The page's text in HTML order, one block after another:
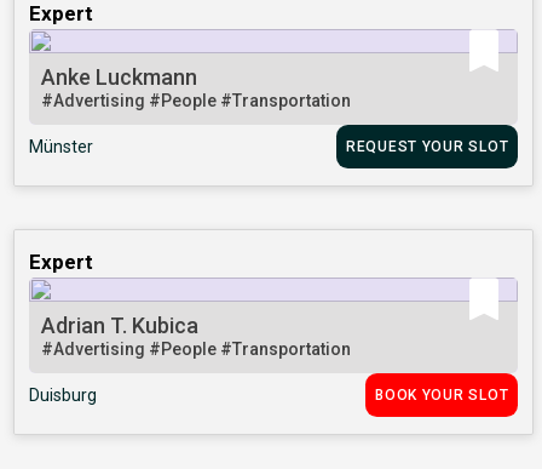
Expert
Anke Luckmann
#Advertising #People #Transportation
Münster REQUEST YOUR SLOT
Expert
Adrian T. Kubica
#Advertising #People #Transportation
Duisburg BOOK YOUR SLOT